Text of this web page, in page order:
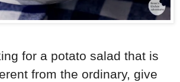
for a potato salad that is
from the ordinary, give